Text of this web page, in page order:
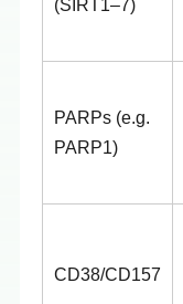
(SIRT1–7)
PARPs (e.g.
PARP1)
CD38/CD157